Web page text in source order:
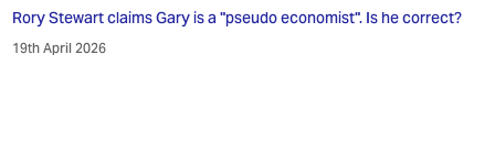
Rory Stewart claims Gary is a "pseudo economist". Is he correct?
19th April 2026